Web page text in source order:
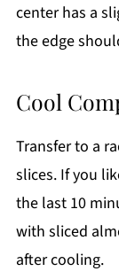
center has a
the edge
Cool
Transfer to a
slices. If you
the last 10
with sliced
after cooling.